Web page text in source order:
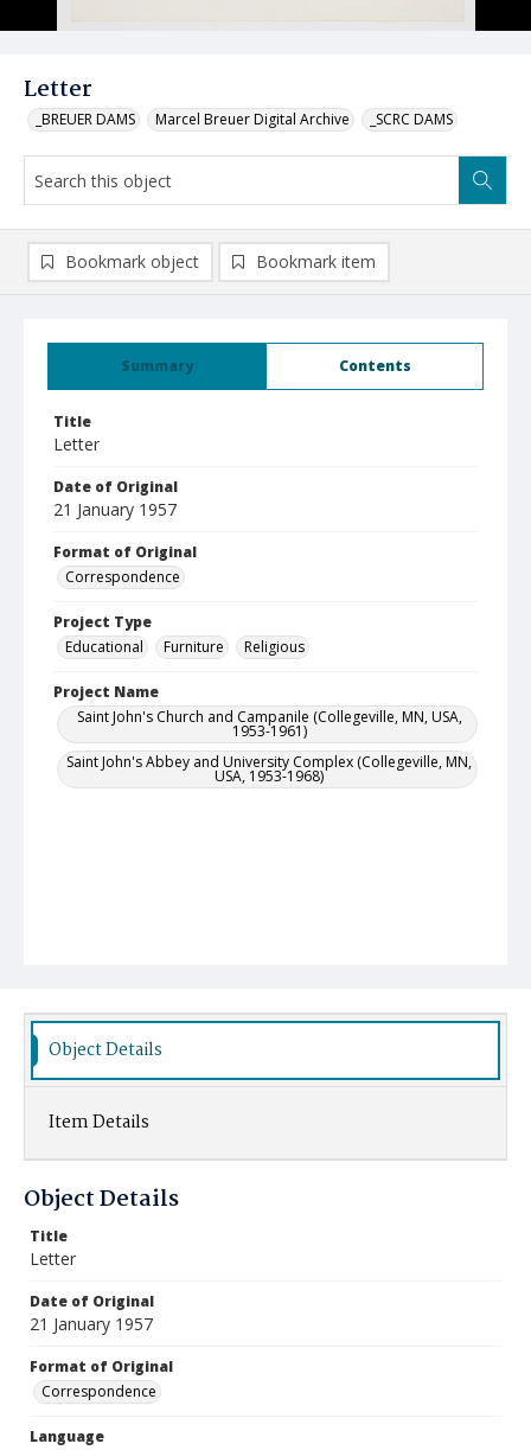
Letter
_BREUER DAMS Marcel Breuer Digital Archive _SCRC DAMS
Summary Contents
Title
Letter
Date of Original
21 January 1957
Format of Original
Correspondence
Project Type
Educational
Furniture Religious
Project Name
Saint John's Church and Campanile (Collegeville, MN, USA,
1953-1961)
Saint John's Abbey and University Complex (Collegeville, MN,
USA, 1953-1968)
Bookmark object Bookmark item
Object Details
Item Details
Object Details
Title
Letter
Date of Original
21 January 1957
Format of Original
Correspondence
Language